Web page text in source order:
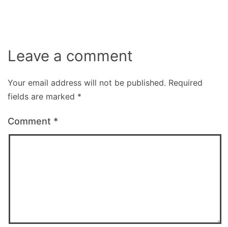
Leave a comment
Your email address will not be published. Required
fields are marked *
Comment *